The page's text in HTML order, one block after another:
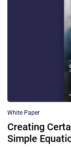
White Paper
Creating
Simple